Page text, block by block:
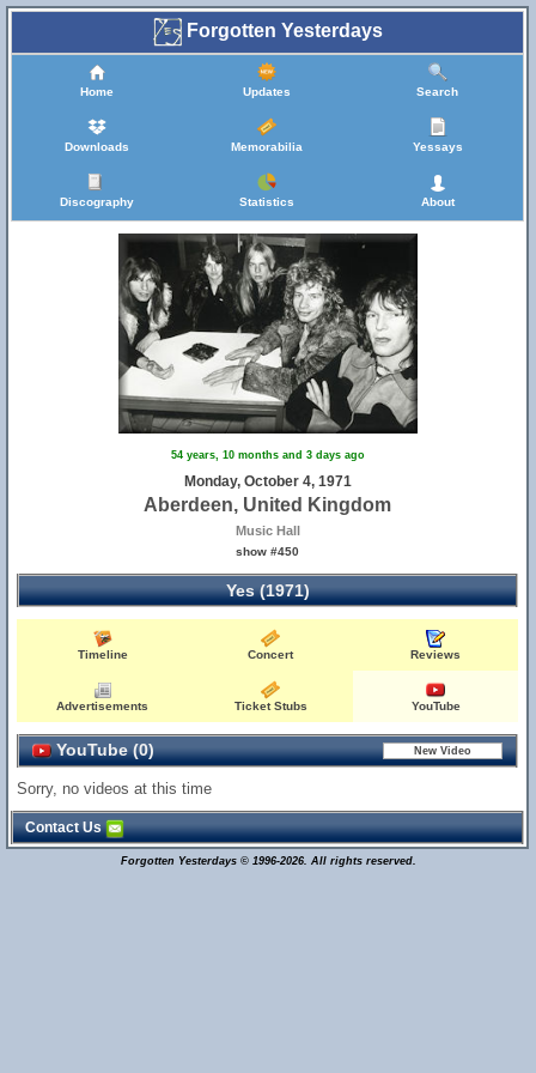
Forgotten Yesterdays
Home Updates Search
Downloads Memorabilia Yessays
Discography Statistics About
54 years, 10 months and 3 days ago
Monday, October 4, 1971
Aberdeen, United Kingdom
Music Hall
show #450
Yes (1971)
Timeline Concert Reviews
Advertisements Ticket Stubs YouTube
YouTube (0)
Sorry, no videos at this time
Contact Us
Forgotten Yesterdays © 1996-2026. All rights reserved.